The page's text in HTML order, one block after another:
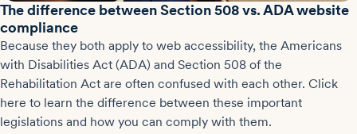
The difference between Section 508 vs. ADA website
compliance
Because they both apply to web accessibility, the Americans
with Disabilities Act (ADA) and Section 508 of the
Rehabilitation Act are often confused with each other. Click
here to learn the difference between these important
legislations and how you can comply with them.